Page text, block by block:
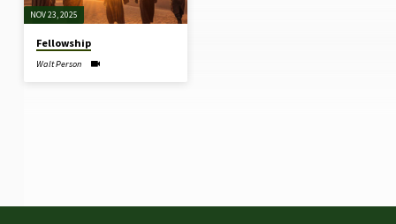
NOV 23, 2025
Fellowship
Walt Person